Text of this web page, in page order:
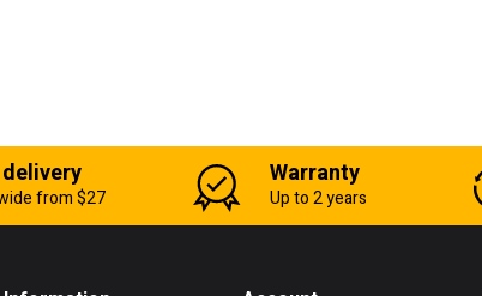
from $27
Warranty
Up to 2 years